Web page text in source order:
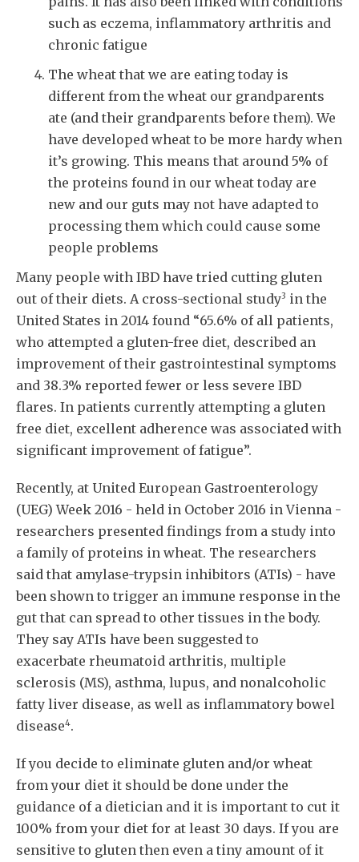
such as eczema, inflammatory arthritis and
chronic fatigue
The wheat that we are eating today is
different from the wheat our grandparents
ate (and their grandparents before them). We
have developed wheat to be more hardy when
it’s growing. This means that around 5% of
the proteins found in our wheat today are
new and our guts may not have adapted to
processing them which could cause some
people problems
Many people with IBD have tried cutting gluten
out of their diets. A cross-sectional study3 in the
United States in 2014 found “65.6% of all patients,
who attempted a gluten-free diet, described an
improvement of their gastrointestinal symptoms
and 38.3% reported fewer or less severe IBD
flares. In patients currently attempting a gluten
free diet, excellent adherence was associated with
significant improvement of fatigue”.
Recently, at United European Gastroenterology
(UEG) Week 2016 - held in October 2016 in Vienna -
researchers presented findings from a study into
a family of proteins in wheat. The researchers
said that amylase-trypsin inhibitors (ATIs) - have
been shown to trigger an immune response in the
gut that can spread to other tissues in the body.
They say ATIs have been suggested to
exacerbate rheumatoid arthritis, multiple
sclerosis (MS), asthma, lupus, and nonalcoholic
fatty liver disease, as well as inflammatory bowel
disease4.
If you decide to eliminate gluten and/or wheat
from your diet it should be done under the
guidance of a dietician and it is important to cut it
100% from your diet for at least 30 days. If you are
sensitive to gluten then even a tiny amount of it